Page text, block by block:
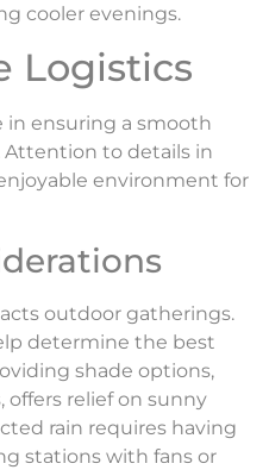
cooler evenings.
Logistics
in ensuring a smooth
to details in
environment for
outdoor gatherings.
determine the best
shade options,
offers relief on sunny
rain requires having
stations with fans or